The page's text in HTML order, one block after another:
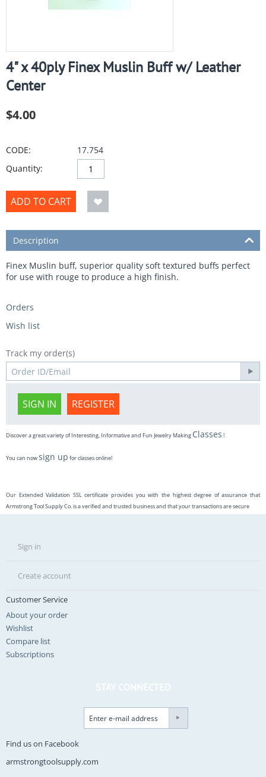
4" x 40ply Finex Muslin Buff w/ Leather
Center
$4.00
CODE:
17.754
Quantity:
ADD TO CART
Description
Finex Muslin buff, superior quality soft textured buffs perfect
for use with rouge to produce a high finish.
Orders
Wish list
Track my order(s)
SIGN IN REGISTER
Discover a great variety of Interesting, Informative and Fun Jewelry Making Classes !
You can nowsign up for classes online!
Our Extended Validation SSL certificate provides you with the highest degree of assurance that
Armstrong Tool Supply Co. is a verified and trusted business and that your transactions are secure
Sign in
Create account
Customer Service
About your order
Wishlist
Compare list
Subscriptions
STAY CONNECTED
Find us on Facebook
armstrongtoolsupply.com